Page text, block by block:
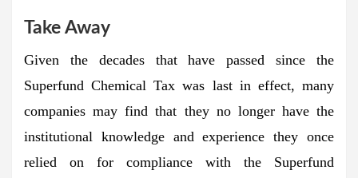
Take Away
Given the decades that have passed since the
Superfund Chemical Tax was last in effect, many
companies may find that they no longer have the
institutional knowledge and experience they once
relied on for compliance with the Superfund